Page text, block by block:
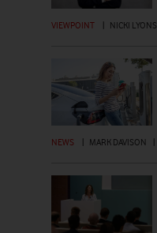
VIEWPOINT NICKI LYONS
NEWS MARK DAVISON